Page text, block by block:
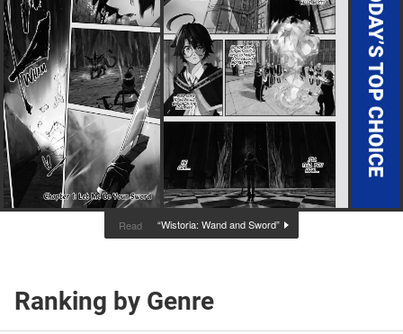
Read “Wistoria: Wand and Sword”
Ranking by Genre